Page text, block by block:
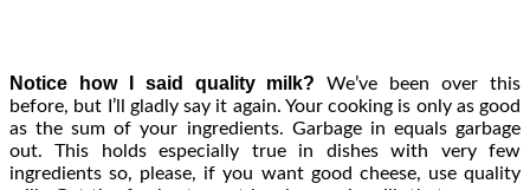
Notice how I said quality milk? We’ve been over this
before, but I’ll gladly say it again. Your cooking is only as good
as the sum of your ingredients. Garbage in equals garbage
out. This holds especially true in dishes with very few
ingredients so, please, if you want good cheese, use quality